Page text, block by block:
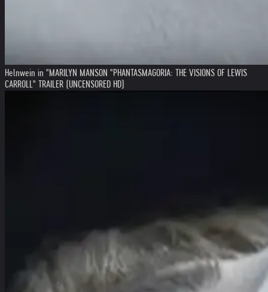
Helnwein in "MARILYN MANSON "PHANTASMAGORIA: THE VISIONS OF LEWIS
CARROLL" TRAILER (UNCENSORED HD)